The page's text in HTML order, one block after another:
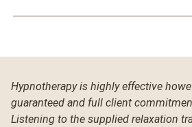
Hypnotherapy is highly effective
guaranteed and full client
Listening to the supplied relaxation